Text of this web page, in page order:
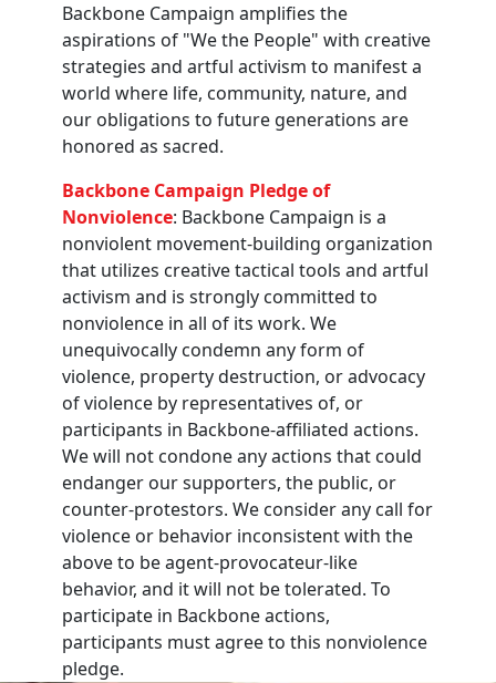
Backbone Campaign amplifies the
aspirations of "We the People" with creative
strategies and artful activism to manifest a
world where life, community, nature, and
our obligations to future generations are
honored as sacred.
Backbone Campaign Pledge of
Nonviolence: Backbone Campaign is a
nonviolent movement-building organization
that utilizes creative tactical tools and artful
activism and is strongly committed to
nonviolence in all of its work. We
unequivocally condemn any form of
violence, property destruction, or advocacy
of violence by representatives of, or
participants in Backbone-affiliated actions.
We will not condone any actions that could
endanger our supporters, the public, or
counter-protestors. We consider any call for
violence or behavior inconsistent with the
above to be agent-provocateur-like
behavior, and it will not be tolerated. To
participate in Backbone actions,
participants must agree to this nonviolence
pledge.